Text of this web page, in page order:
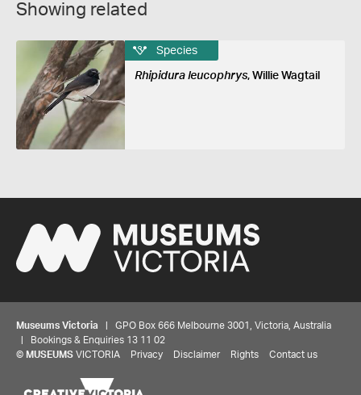
Showing related
Species
Rhipidura leucophrys, Willie Wagtail
Museums Victoria | GPO Box 666 Melbourne 3001, Victoria, Australia
| Bookings & Enquiries 13 11 02
© MUSEUMS VICTORIA Privacy Disclaimer Rights Contact us